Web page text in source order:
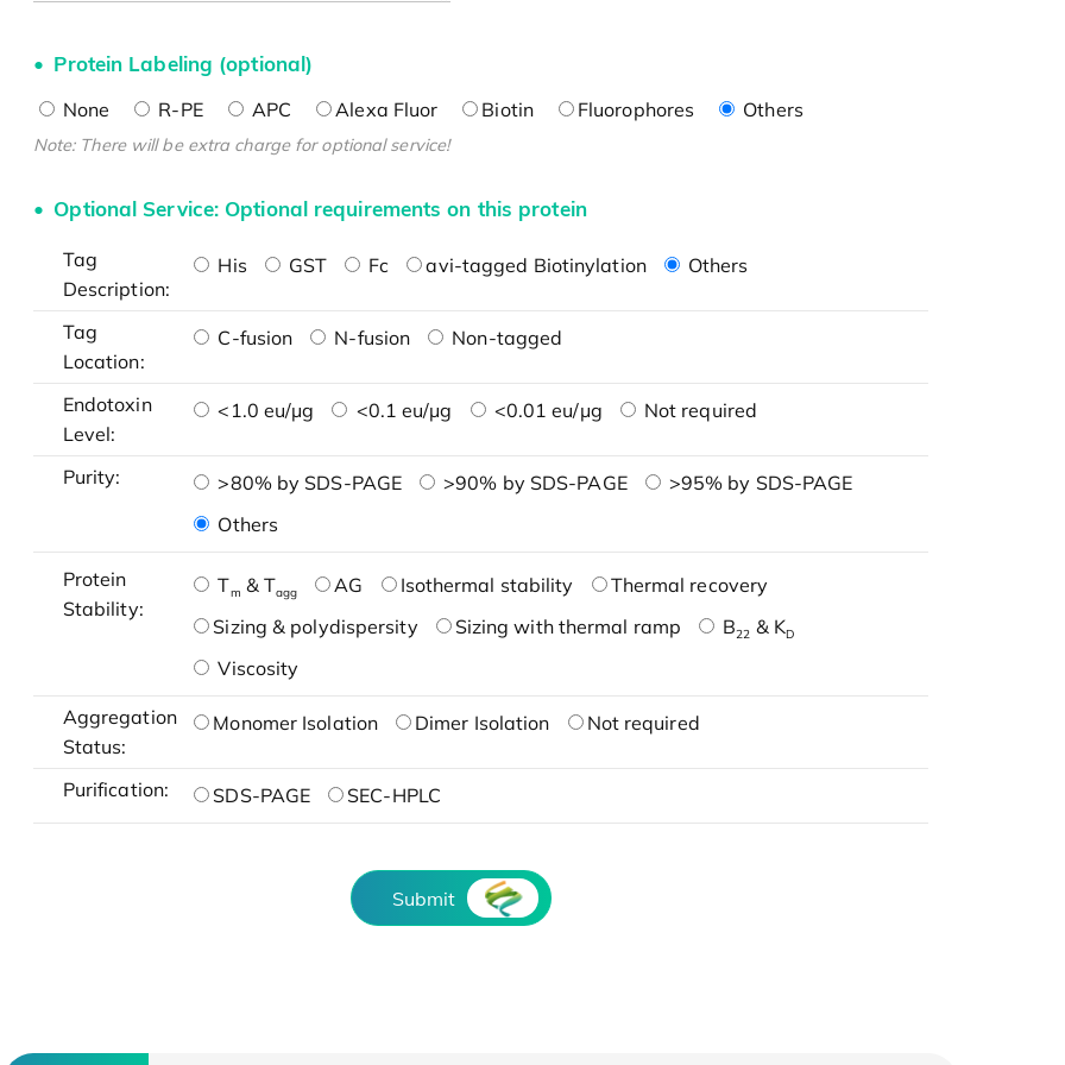
Protein Labeling (optional)
None R-PE APC Alexa Fluor Biotin Fluorophores Others
Note: There will be extra charge for optional service!
Optional Service: Optional requirements on this protein
Tag
Description:
His GST Fc avi-tagged Biotinylation Others
Tag
Location:
C-fusion N-fusion Non-tagged
Endotoxin
Level:
<1.0 eu/μg <0.1 eu/μg <0.01 eu/μg Not required
Purity: >80% by SDS-PAGE >90% by SDS-PAGE
>95% by SDS-PAGE
Others
Protein
Stability:
Tm & Tagg AG Isothermal stability
Thermal recovery
Sizing & polydispersity
Sizing with thermal ramp B22 & KD
Viscosity
Aggregation
Status:
Monomer Isolation Dimer Isolation Not required
Purification: SDS-PAGE SEC-HPLC
Submit